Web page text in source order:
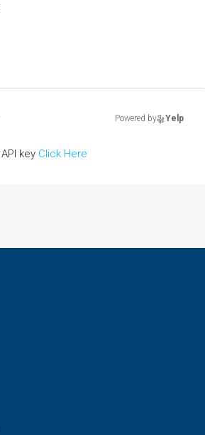
Powered by Yelp
key Click Here